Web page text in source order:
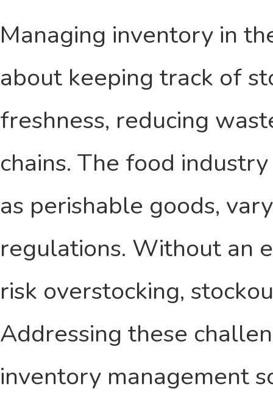
Managing inventory in
about keeping track of
freshness, reducing
chains. The food
as perishable goods,
regulations. Without an
risk overstocking,
Addressing these
inventory management